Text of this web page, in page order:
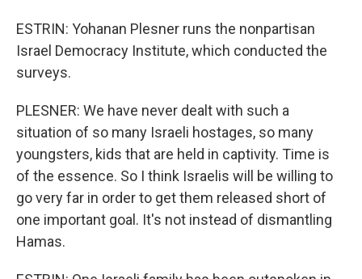
ESTRIN: Yohanan Plesner runs the nonpartisan
Israel Democracy Institute, which conducted the
surveys.
PLESNER: We have never dealt with such a
situation of so many Israeli hostages, so many
youngsters, kids that are held in captivity. Time is
of the essence. So I think Israelis will be willing to
go very far in order to get them released short of
one important goal. It's not instead of dismantling
Hamas.